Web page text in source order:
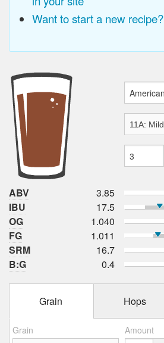
Want to start a new recipe?
ABV
3.85
IBU
17.5
OG
1.040
FG
1.011
SRM
16.7
B:G
0.4
Grain Hops
Grain Amount